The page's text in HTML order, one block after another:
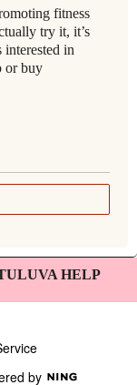
fitness
try it, it’s
in
or buy
HELP
by